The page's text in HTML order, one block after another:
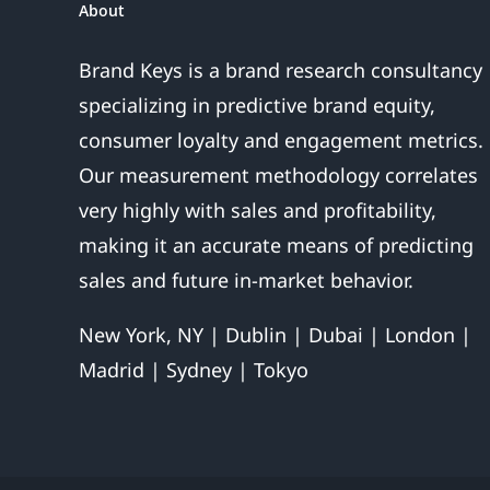
About
Brand Keys is a brand research consultancy
specializing in predictive brand equity,
consumer loyalty and engagement metrics.
Our measurement methodology correlates
very highly with sales and profitability,
making it an accurate means of predicting
sales and future in-market behavior.
New York, NY | Dublin | Dubai | London |
Madrid | Sydney | Tokyo